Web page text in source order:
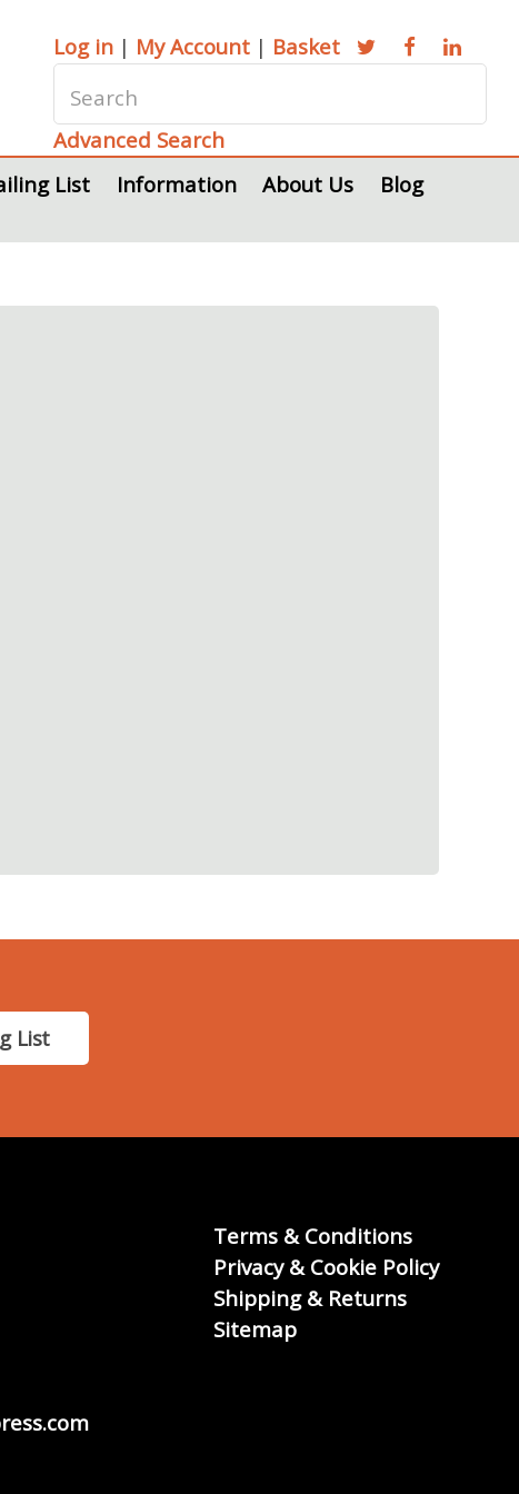
Log in | My Account | Basket
Advanced Search
List Information About Us
Blog
List
Terms & Conditions
Privacy & Cookie Policy
Shipping & Returns
Sitemap